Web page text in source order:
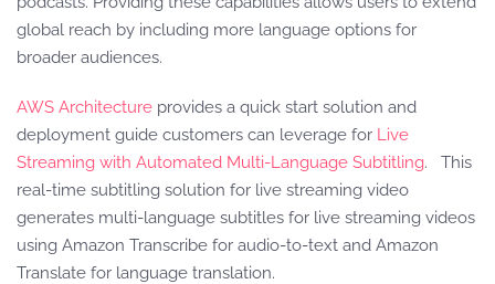
global reach by including more language options for
broader audiences.
AWS Architecture provides a quick start solution and
deployment guide customers can leverage for Live
Streaming with Automated Multi-Language Subtitling. This
real-time subtitling solution for live streaming video
generates multi-language subtitles for live streaming videos
using Amazon Transcribe for audio-to-text and Amazon
Translate for language translation.